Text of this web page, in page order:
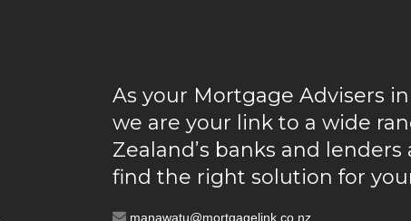
As your Mortgage Advisers
we are your link to a wide
Zealand’s banks and
find the right solution for
manawatu@mortgagelink.co.nz